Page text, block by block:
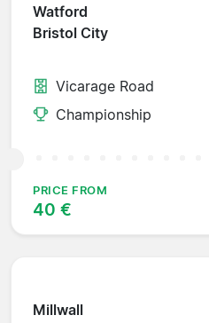
Watford
Bristol City
Vicarage Road
Championship
PRICE FROM
40 €
Millwall